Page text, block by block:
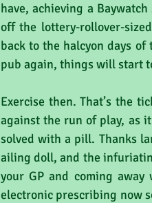
have, achieving a
off the lottery-rollover-
back to the halcyon days
pub again, things will start
Exercise then. That’s the
against the run of play, as
solved with a pill. Thanks
ailing doll, and the
your GP and coming
electronic prescribing now